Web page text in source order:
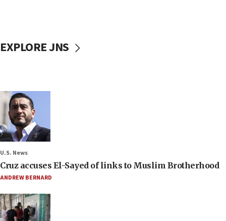
EXPLORE JNS
U.S. News
Cruz accuses El-Sayed of links to Muslim Brotherhood
ANDREW BERNARD